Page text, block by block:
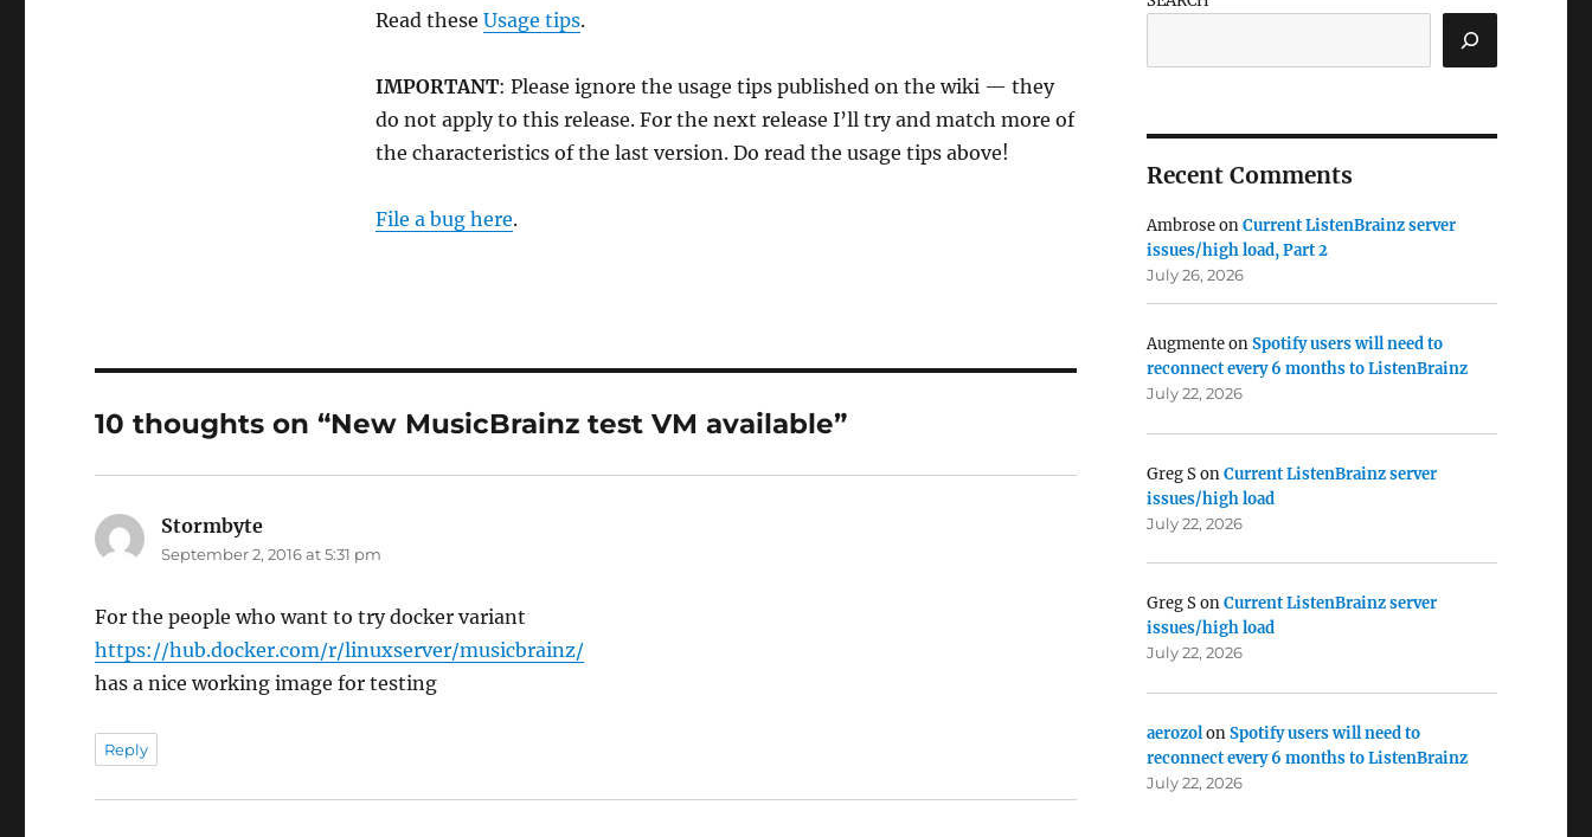
Read these Usage tips.
IMPORTANT: Please ignore the usage tips published on the wiki — they
do not apply to this release. For the next release I’ll try and match more of
the characteristics of the last version. Do read the usage tips above!
File a bug here.
10 thoughts on “New MusicBrainz test VM available”
Stormbyte
September 2, 2016 at 5:31 pm
For the people who want to try docker variant
https://hub.docker.com/r/linuxserver/musicbrainz/
has a nice working image for testing
Reply
Recent Comments
AmbroseonCurrent ListenBrainz server
issues/high load, Part 2
July 26, 2026
AugmenteonSpotify users will need to
reconnect every 6 months to ListenBrainz
July 22, 2026
Greg SonCurrent ListenBrainz server
issues/high load
July 22, 2026
Greg SonCurrent ListenBrainz server
issues/high load
July 22, 2026
aerozolonSpotify users will need to
reconnect every 6 months to ListenBrainz
July 22, 2026